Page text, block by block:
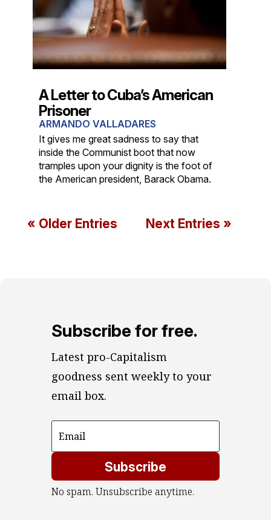
A Letter to Cuba’s American
Prisoner
ARMANDO VALLADARES
It gives me great sadness to say that
inside the Communist boot that now
tramples upon your dignity is the foot of
the American president, Barack Obama.
« Older Entries Next Entries »
Subscribe for free.
Latest pro-Capitalism
goodness sent weekly to your
email box.
Subscribe
No spam. Unsubscribe anytime.